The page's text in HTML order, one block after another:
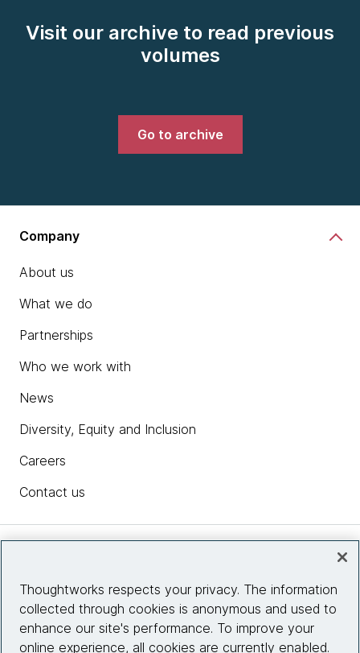
Visit our archive to read previous
volumes
Go to archive
Company
About us
What we do
Partnerships
Who we work with
News
Diversity, Equity and Inclusion
Careers
Contact us
Site info
Thoughtworks respects your privacy. The information
collected through cookies is anonymous and used to
enhance our site's performance. To improve your
online experience, all cookies are currently enabled.